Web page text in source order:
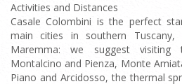
Activities and Distances
Casale Colombini is the perfect
main cities in southern Tuscany,
Maremma: we suggest
Montalcino and Pienza, Monte
Piano and Arcidosso, the thermal